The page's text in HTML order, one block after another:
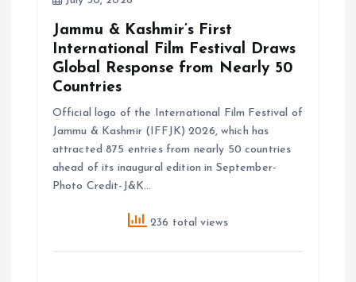
Jammu & Kashmir’s First
International Film Festival Draws
Global Response from Nearly 50
Countries
Official logo of the International Film Festival of
Jammu & Kashmir (IFFJK) 2026, which has
attracted 875 entries from nearly 50 countries
ahead of its inaugural edition in September-
Photo Credit-J&K…
236 total views